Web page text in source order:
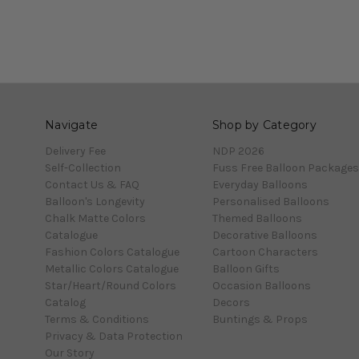
Navigate
Delivery Fee
Self-Collection
Contact Us & FAQ
Balloon's Longevity
Chalk Matte Colors
Catalogue
Fashion Colors Catalogue
Metallic Colors Catalogue
Star/Heart/Round Colors
Catalog
Terms & Conditions
Privacy & Data Protection
Our Story
Shop by Category
NDP 2026
Fuss Free Balloon Packages
Everyday Balloons
Personalised Balloons
Themed Balloons
Decorative Balloons
Cartoon Characters
Balloon Gifts
Occasion Balloons
Decors
Buntings & Props